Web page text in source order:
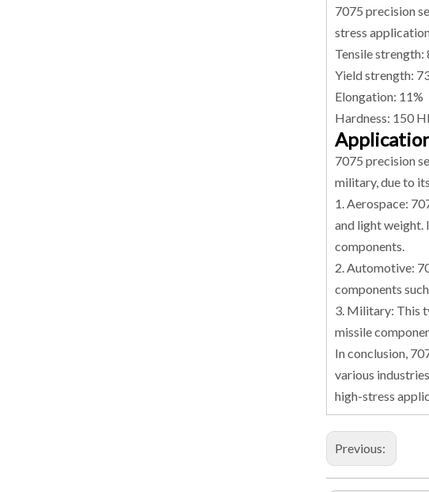
7075 precision
stress
Tensile strength:
Yield strength:
Elongation: 11%
Hardness: 150
7075 precision
military, due to
1. Aerospace:
and light weight.
components.
2. Automotive:
components
3. Military: This
missile
In conclusion,
various
high-stress
Previous: